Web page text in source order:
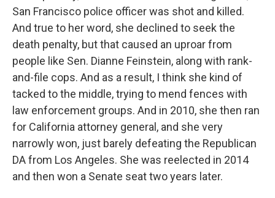
San Francisco police officer was shot and killed.
And true to her word, she declined to seek the
death penalty, but that caused an uproar from
people like Sen. Dianne Feinstein, along with rank-
and-file cops. And as a result, I think she kind of
tacked to the middle, trying to mend fences with
law enforcement groups. And in 2010, she then ran
for California attorney general, and she very
narrowly won, just barely defeating the Republican
DA from Los Angeles. She was reelected in 2014
and then won a Senate seat two years later.